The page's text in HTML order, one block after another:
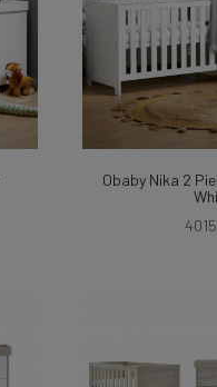
Obaby Nika 2